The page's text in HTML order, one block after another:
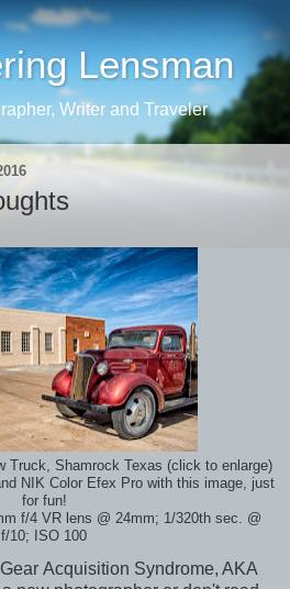
Lensman
Writer and Traveler
Truck, Shamrock Texas (click to enlarge)
NIK Color Efex Pro with this image, just
for fun!
f/4 VR lens @ 24mm; 1/320th sec. @
f/10; ISO 100
Acquisition Syndrome, AKA